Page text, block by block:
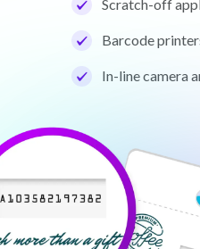
Scratch-off
Barcode
In-line camera